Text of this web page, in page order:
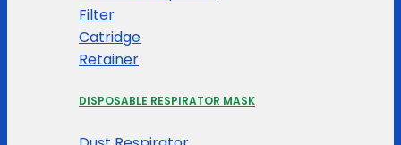
Filter
Catridge
Retainer
DISPOSABLE RESPIRATOR MASK